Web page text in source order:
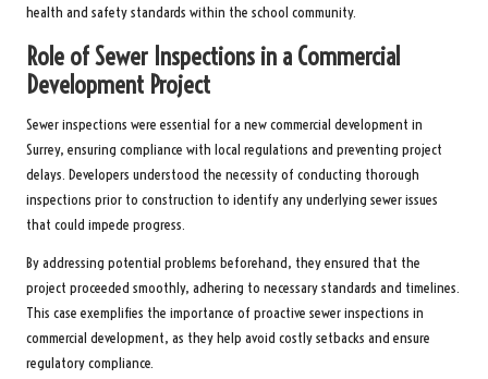
health and safety standards within the school community.
Role of Sewer Inspections in a Commercial
Development Project
Sewer inspections were essential for a new commercial development in
Surrey, ensuring compliance with local regulations and preventing project
delays. Developers understood the necessity of conducting thorough
inspections prior to construction to identify any underlying sewer issues
that could impede progress.
By addressing potential problems beforehand, they ensured that the
project proceeded smoothly, adhering to necessary standards and timelines.
This case exemplifies the importance of proactive sewer inspections in
commercial development, as they help avoid costly setbacks and ensure
regulatory compliance.